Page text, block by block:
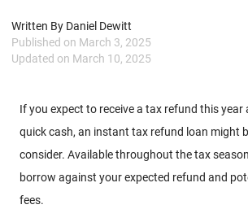
Written By Daniel Dewitt
Published on March 3, 2025
Updated on March 10, 2025
If you expect to receive a tax refund this year
quick cash, an instant tax refund loan might
consider. Available throughout the tax
borrow against your expected refund and
fees.